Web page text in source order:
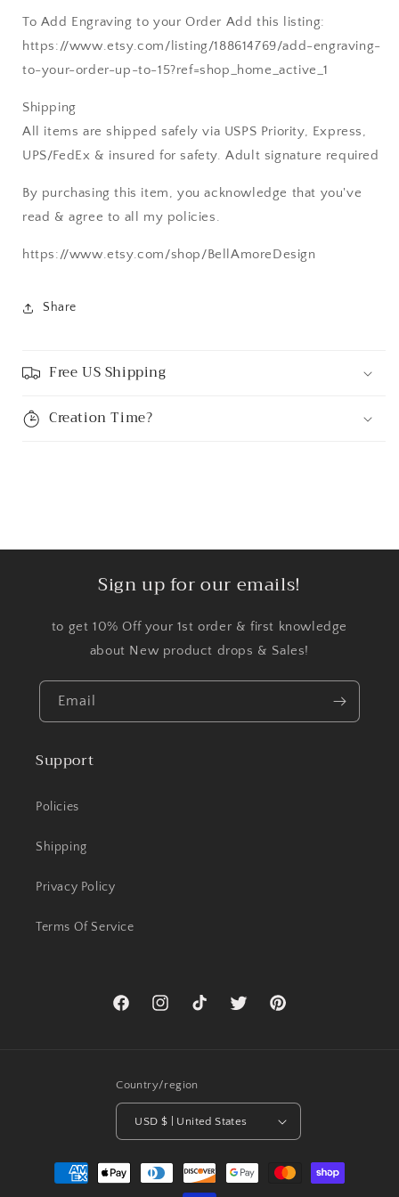
To Add Engraving to your Order Add this listing:
https://www.etsy.com/listing/188614769/add-engraving-
to-your-order-up-to-15?ref=shop_home_active_1
Shipping
All items are shipped safely via USPS Priority, Express,
UPS/FedEx & insured for safety. Adult signature required
By purchasing this item, you acknowledge that you've
read & agree to all my policies.
https://www.etsy.com/shop/BellAmoreDesign
Share
Free US Shipping
Creation Time?
Sign up for our emails!
to get 10% Off your 1st order & first knowledge
about New product drops & Sales!
Email
Support
Policies
Shipping
Privacy Policy
Terms Of Service
FacebookInstagramTikTok Twitter Pinterest
Country/region
USD $ | United States
Payment
methods